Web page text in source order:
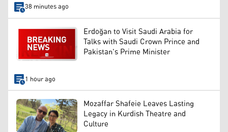
38 minutes ago
Erdoğan to Visit Saudi Arabia for
Talks with Saudi Crown Prince and
Pakistan's Prime Minister
1 hour ago
Mozaffar Shafeie Leaves Lasting
Legacy in Kurdish Theatre and
Culture